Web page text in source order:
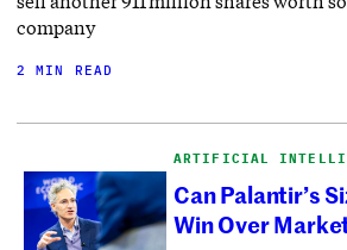
company
2 MIN READ
ARTIFICIAL
Can Palantir’s
Win Over